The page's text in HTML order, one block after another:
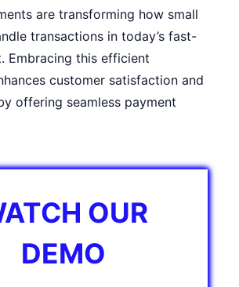
are transforming how small
transactions in today’s fast-
Embracing this efficient
customer satisfaction and
offering seamless payment
OUR
DEMO